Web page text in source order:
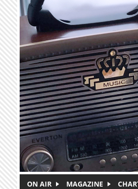
Skip to main content
ON AIR MAGAZINE